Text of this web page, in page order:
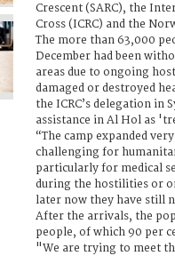
Crescent (SARC), the
Cross (ICRC) and the
The more than 63,000
December had been
areas due to ongoing
damaged or destroyed
the ICRC’s delegation in
assistance in Al Hol as
“The camp expanded
challenging for
particularly for medical
during the hostilities or
later now they have still
After the arrivals, the
people, of which 90 per
"We are trying to meet